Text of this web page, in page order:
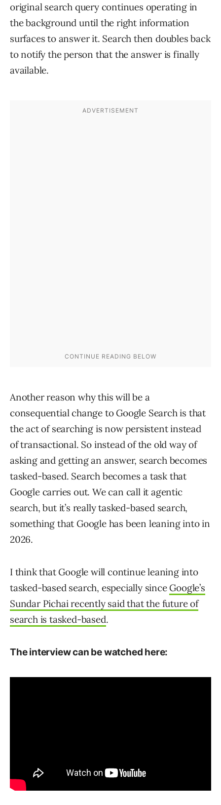
original search query continues operating in
the background until the right information
surfaces to answer it. Search then doubles back
to notify the person that the answer is finally
available.
Another reason why this will be a
consequential change to Google Search is that
the act of searching is now persistent instead
of transactional. So instead of the old way of
asking and getting an answer, search becomes
tasked-based. Search becomes a task that
Google carries out. We can call it agentic
search, but it’s really tasked-based search,
something that Google has been leaning into in
2026.
I think that Google will continue leaning into
tasked-based search, especially since Google’s
Sundar Pichai recently said that the future of
search is tasked-based.
The interview can be watched here: